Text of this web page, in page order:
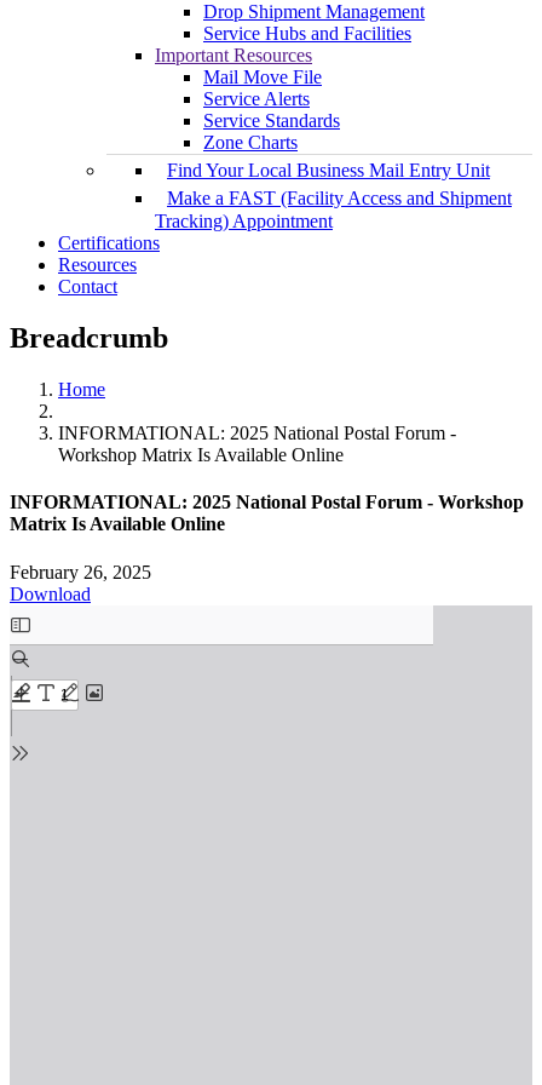
Drop Shipment Management
Service Hubs and Facilities
Important Resources
Mail Move File
Service Alerts
Service Standards
Zone Charts
Find Your Local Business Mail Entry Unit
Make a FAST (Facility Access and Shipment
Tracking) Appointment
Certifications
Resources
Contact
Breadcrumb
Home
INFORMATIONAL: 2025 National Postal Forum -
Workshop Matrix Is Available Online
INFORMATIONAL: 2025 National Postal Forum - Workshop
Matrix Is Available Online
February 26, 2025
Download